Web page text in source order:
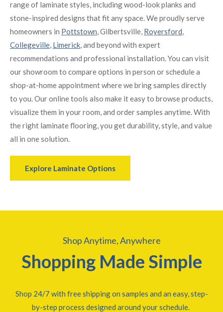
range of laminate styles, including wood-look planks and
stone-inspired designs that fit any space. We proudly serve
homeowners in Pottstown, Gilbertsville, Royersford,
Collegeville, Limerick, and beyond with expert
recommendations and professional installation. You can visit
our showroom to compare options in person or schedule a
shop-at-home appointment where we bring samples directly
to you. Our online tools also make it easy to browse products,
visualize them in your room, and order samples anytime. With
the right laminate flooring, you get durability, style, and value
all in one solution.
Explore Laminate Options
Shop Anytime, Anywhere
Shopping Made Simple
Shop 24/7 with free shipping on samples and an easy, step-
by-step process designed around your schedule.